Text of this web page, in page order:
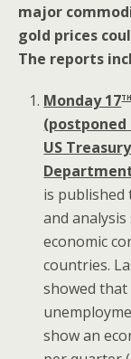
major
gold prices
The reports
Monday 17th
US
is published
and
economic
countries.
showed that
show an